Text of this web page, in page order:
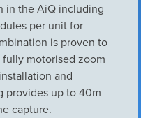
in the AiQ including
per unit for
is proven to
motorised zoom
and
provides up to 40m
capture.